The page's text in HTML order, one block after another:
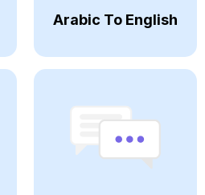
Arabic To English